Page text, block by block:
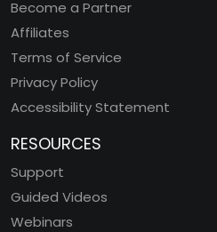
Become a Partner
Affiliates
Terms of Service
Privacy Policy
Accessibility Statement
RESOURCES
Support
Guided Videos
Webinars